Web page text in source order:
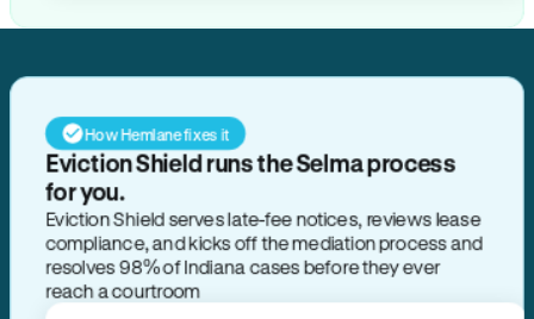
How Hemlane fixes it
Eviction Shield runs the Selma process
for you.
Eviction Shield serves late-fee notices, reviews lease
compliance, and kicks off the mediation process and
resolves 98% of Indiana cases before they ever
reach a courtroom